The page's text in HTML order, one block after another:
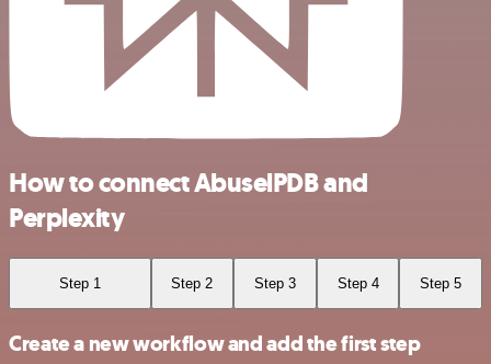
How to connect AbuselPDB and
Perplexity
Step 1 Step 2 Step 3 Step 4 Step 5
Create a new workflow and add the first step